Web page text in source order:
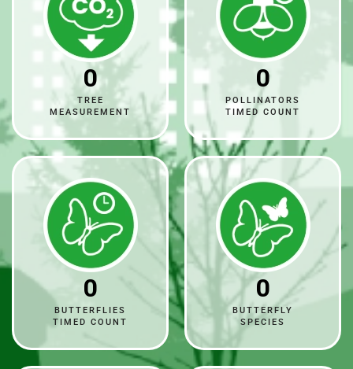
0
TREE
MEASUREMENT
0
POLLINATORS
TIMED COUNT
0
BUTTERFLIES
TIMED COUNT
0
BUTTERFLY
SPECIES